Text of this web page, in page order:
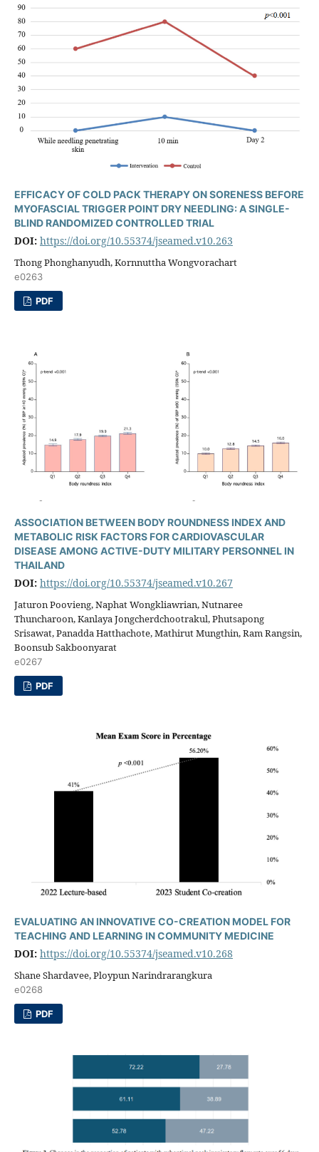
EFFICACY OF COLD PACK THERAPY ON SORENESS BEFORE
MYOFASCIAL TRIGGER POINT DRY NEEDLING: A SINGLE-
BLIND RANDOMIZED CONTROLLED TRIAL
DOI: https://doi.org/10.55374/jseamed.v10.263
Thong Phonghanyudh, Kornnuttha Wongvorachart
e0263
PDF
ASSOCIATION BETWEEN BODY ROUNDNESS INDEX AND
METABOLIC RISK FACTORS FOR CARDIOVASCULAR
DISEASE AMONG ACTIVE-DUTY MILITARY PERSONNEL IN
THAILAND
DOI: https://doi.org/10.55374/jseamed.v10.267
Jaturon Poovieng, Naphat Wongkliawrian, Nutnaree
Thuncharoon, Kanlaya Jongcherdchootrakul, Phutsapong
Srisawat, Panadda Hatthachote, Mathirut Mungthin, Ram Rangsin,
Boonsub Sakboonyarat
e0267
PDF
EVALUATING AN INNOVATIVE CO-CREATION MODEL FOR
TEACHING AND LEARNING IN COMMUNITY MEDICINE
DOI: https://doi.org/10.55374/jseamed.v10.268
Shane Shardavee, Ploypun Narindrarangkura
e0268
PDF